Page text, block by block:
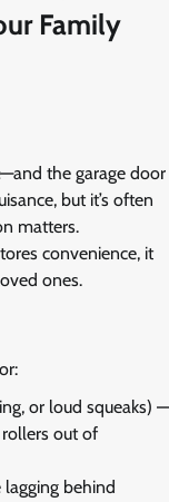
Family
the garage door
but it’s often
matters.
convenience, it
ones.
or loud squeaks) —
out of
behind